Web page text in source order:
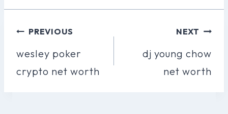
Post
Navigation
PREVIOUS
wesley poker
crypto net worth
NEXT
dj young chow
net worth